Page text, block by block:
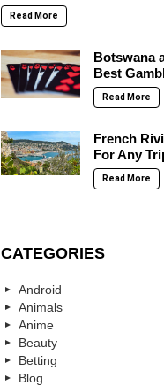
Read More
Botswana
Best
Read More
French
For Any
Read More
CATEGORIES
Android
Animals
Anime
Beauty
Betting
Blog